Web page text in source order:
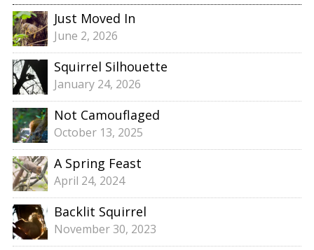
Just Moved In
June 2, 2026
Squirrel Silhouette
January 24, 2026
Not Camouflaged
October 13, 2025
A Spring Feast
April 24, 2024
Backlit Squirrel
November 30, 2023